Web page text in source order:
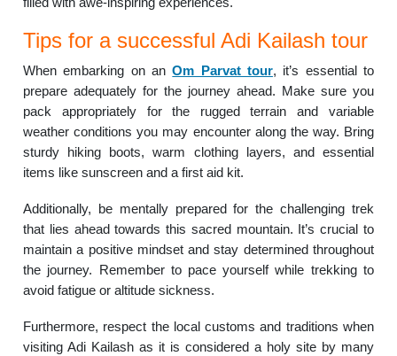
Tips for a successful Adi Kailash tour
When embarking on anOm Parvat tour, it’s essential to
prepare adequately for the journey ahead. Make sure you
pack appropriately for the rugged terrain and variable
weather conditions you may encounter along the way. Bring
sturdy hiking boots, warm clothing layers, and essential
items like sunscreen and a first aid kit.
Additionally, be mentally prepared for the challenging trek
that lies ahead towards this sacred mountain. It’s crucial to
maintain a positive mindset and stay determined throughout
the journey. Remember to pace yourself while trekking to
avoid fatigue or altitude sickness.
Furthermore, respect the local customs and traditions when
visiting Adi Kailash as it is considered a holy site by many